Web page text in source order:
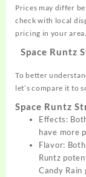
Prices may differ
check with local
pricing in your area.
Space Runtz
To better
let’s compare it to
Space Runtz
Effects:
have more
Flavor:
Runtz
Candy Rain